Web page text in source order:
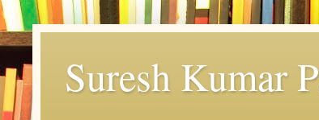
Suresh Kumar